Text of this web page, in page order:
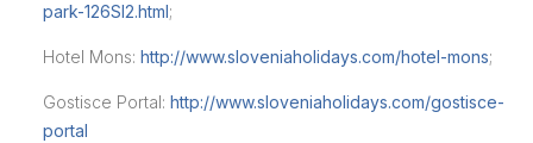
park-126SI2.html;
Hotel Mons: http://www.sloveniaholidays.com/hotel-mons;
Gostisce Portal: http://www.sloveniaholidays.com/gostisce-
portal